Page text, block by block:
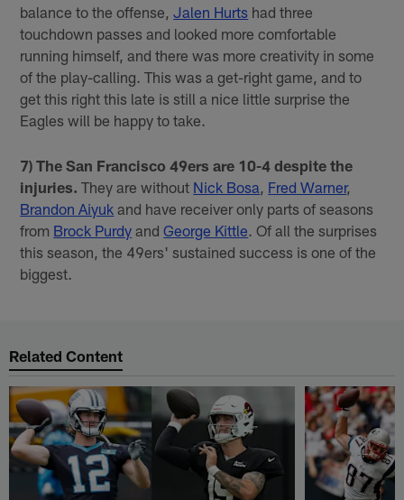
balance to the offense,Jalen Hurts had three
touchdown passes and looked more comfortable
running himself, and there was more creativity in some
of the play-calling. This was a get-right game, and to
get this right this late is still a nice little surprise the
Eagles will be happy to take.
7) The San Francisco 49ers are 10-4 despite the
injuries. They are without Nick Bosa Fred Warner,
Brandon Aiyuk and have receiver only parts of seasons
from Brock Purdy andGeorge Kittle . Of all the surprises
this season, the 49ers' sustained success is one of the
biggest.
Related Content